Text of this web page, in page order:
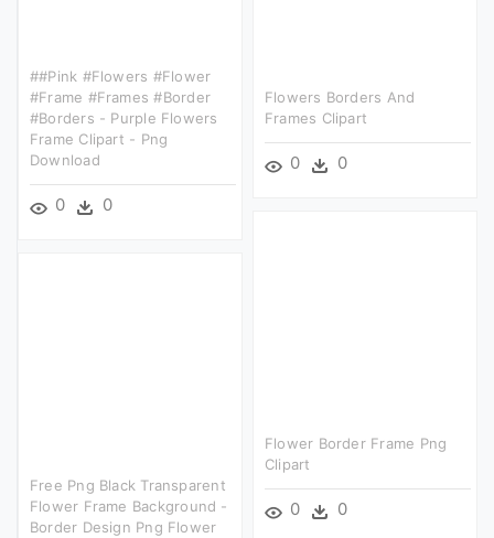
##pink #flowers #flower
#frame #frames #border
#borders - Purple Flowers
Frame Clipart - Png
Download
0 0
Flowers Borders And
Frames Clipart
0 0
Flower Border Frame Png
Clipart
0 0
Free Png Black Transparent
Flower Frame Background -
Border Design Png Flower